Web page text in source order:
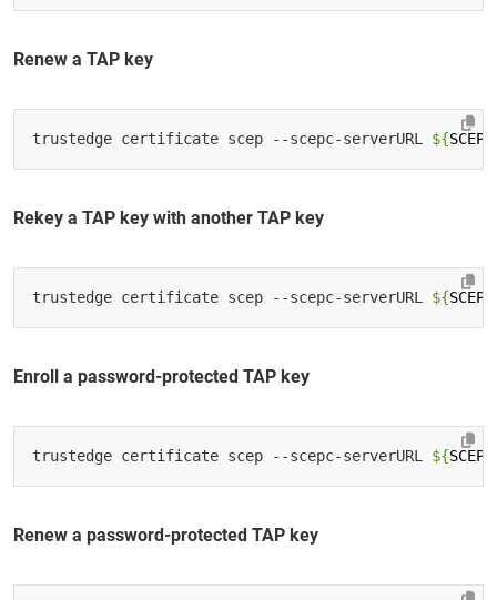
Renew a TAP key
trustedge certificate scep --scepc-serverURL ${
Rekey a TAP key with another TAP key
trustedge certificate scep --scepc-serverURL ${
Enroll a password-protected TAP key
trustedge certificate scep --scepc-serverURL ${
Renew a password-protected TAP key